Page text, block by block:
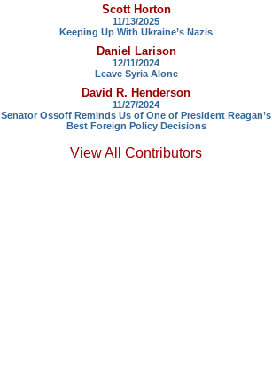
Scott Horton
11/13/2025
Keeping Up With Ukraine’s Nazis
Daniel Larison
12/11/2024
Leave Syria Alone
David R. Henderson
11/27/2024
Senator Ossoff Reminds Us of One of President Reagan’s
Best Foreign Policy Decisions
View All Contributors